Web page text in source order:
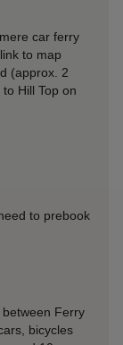
car ferry
to map
(approx. 2
Hill Top on
to prebook
Ferry
bicycles